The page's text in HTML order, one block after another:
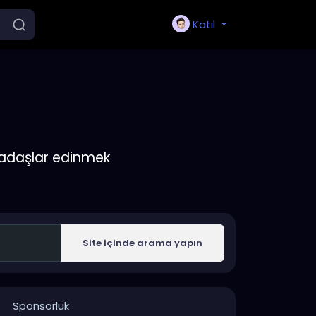
Katıl
edinmek
Site içinde arama yapın
Sponsorluk